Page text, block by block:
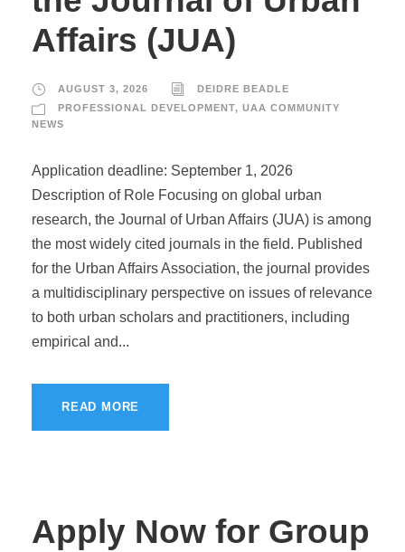
Affairs (JUA)
AUGUST 3, 2026
DEIDRE BEADLE
PROFESSIONAL DEVELOPMENT, UAA COMMUNITY
NEWS
Application deadline: September 1, 2026
Description of Role Focusing on global urban
research, the Journal of Urban Affairs (JUA) is among
the most widely cited journals in the field. Published
for the Urban Affairs Association, the journal provides
a multidisciplinary perspective on issues of relevance
to both urban scholars and practitioners, including
empirical and...
READ MORE
Apply Now for Group